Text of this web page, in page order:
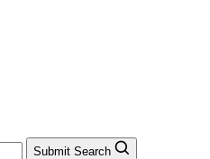
Submit Search